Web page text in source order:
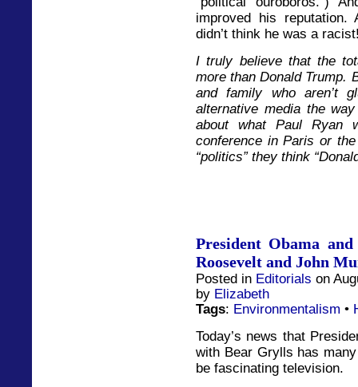
improved his
didn’t think he was a
I truly believe that the
more than Donald Trump.
and family who aren’t
alternative media the
about what Paul Ryan
conference in Paris or
“politics” they think
President Obama
Roosevelt and John
Posted in Editorials on
by Elizabeth
Tags: Environmentalism •
Today’s news that
with Bear Grylls has
be fascinating television.